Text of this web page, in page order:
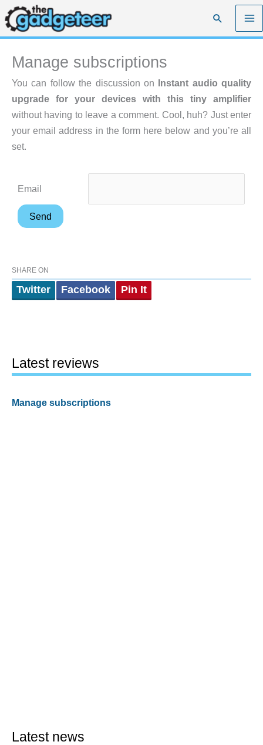
Skip
to
content
Search
Manage subscriptions
You can follow the discussion on Instant audio quality
upgrade for your devices with this tiny amplifier
without having to leave a comment. Cool, huh? Just enter
your email address in the form here below and you’re all
set.
Email
SHARE ON
Twitter Facebook Pin It
Latest reviews
Manage subscriptions
Latest news